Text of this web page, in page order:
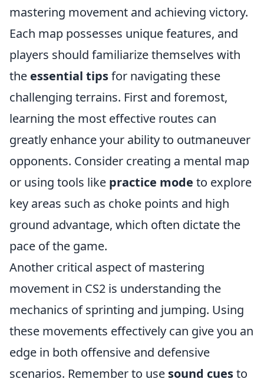
mastering movement and achieving victory.
Each map possesses unique features, and
players should familiarize themselves with
the essential tipsfor navigating these
challenging terrains. First and foremost,
learning the most effective routes can
greatly enhance your ability to outmaneuver
opponents. Consider creating a mental map
or using tools like practice mode to explore
key areas such as choke points and high
ground advantage, which often dictate the
pace of the game.
Another critical aspect of mastering
movement in CS2 is understanding the
mechanics of sprinting and jumping. Using
these movements effectively can give you an
edge in both offensive and defensive
scenarios. Remember to use sound cuesto